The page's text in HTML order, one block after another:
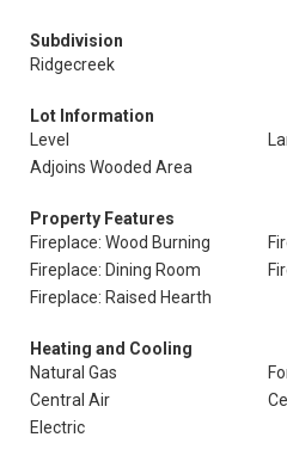
Subdivision
Ridgecreek
Lot Information
Level
Adjoins Wooded Area
Property Features
Fireplace: Wood Burning
Fireplace: Dining Room
Fireplace: Raised Hearth
Heating and Cooling
Natural Gas
Central Air
Electric